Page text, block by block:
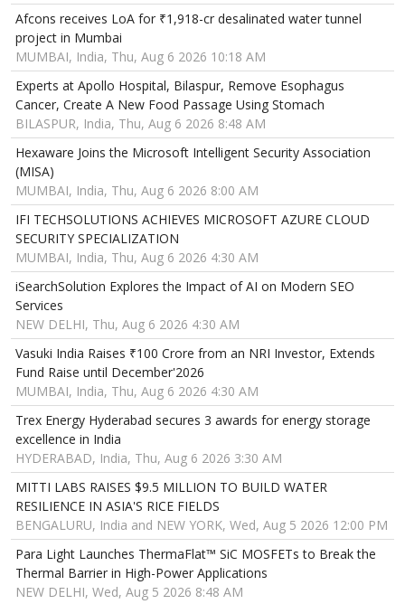
Afcons receives LoA for ₹1,918-cr desalinated water tunnel
project in Mumbai
MUMBAI, India, Thu, Aug 6 2026 10:18 AM
Experts at Apollo Hospital, Bilaspur, Remove Esophagus
Cancer, Create A New Food Passage Using Stomach
BILASPUR, India, Thu, Aug 6 2026 8:48 AM
Hexaware Joins the Microsoft Intelligent Security Association
(MISA)
MUMBAI, India, Thu, Aug 6 2026 8:00 AM
IFI TECHSOLUTIONS ACHIEVES MICROSOFT AZURE CLOUD
SECURITY SPECIALIZATION
MUMBAI, India, Thu, Aug 6 2026 4:30 AM
iSearchSolution Explores the Impact of AI on Modern SEO
Services
NEW DELHI, Thu, Aug 6 2026 4:30 AM
Vasuki India Raises ₹100 Crore from an NRI Investor, Extends
Fund Raise until December'2026
MUMBAI, India, Thu, Aug 6 2026 4:30 AM
Trex Energy Hyderabad secures 3 awards for energy storage
excellence in India
HYDERABAD, India, Thu, Aug 6 2026 3:30 AM
MITTI LABS RAISES $9.5 MILLION TO BUILD WATER
RESILIENCE IN ASIA'S RICE FIELDS
BENGALURU, India and NEW YORK, Wed, Aug 5 2026 12:00 PM
Para Light Launches ThermaFlat™ SiC MOSFETs to Break the
Thermal Barrier in High-Power Applications
NEW DELHI, Wed, Aug 5 2026 8:48 AM